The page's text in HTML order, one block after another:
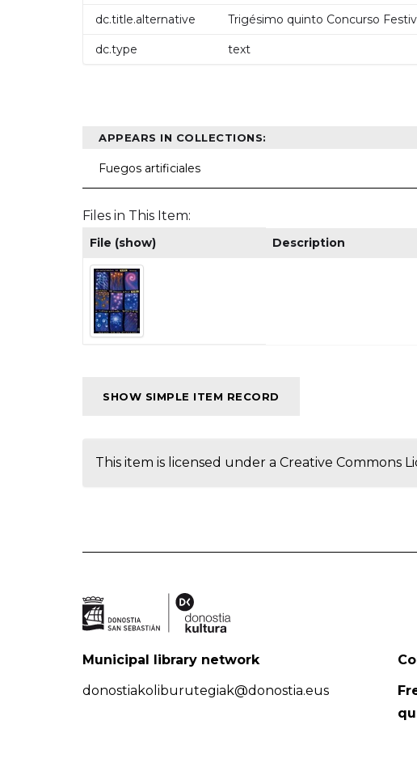
dc.title.alternative Trigésimo quinto Concurso
dc.type text
APPEARS IN COLLECTIONS:
Fuegos artificiales
Files in This Item:
File (show) Description
SHOW SIMPLE ITEM RECORD
This item is licensed under a Creative Commons
Municipal library network
donostiakoliburutegiak@donostia.eus